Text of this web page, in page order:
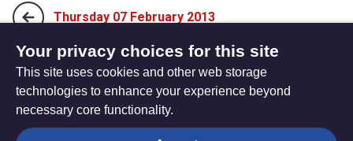
Thursday 07 February 2013
Saturday 09 February 2013
The
Your privacy choices for this site
This site uses cookies and other web storage
technologies to enhance your experience beyond
necessary core functionality.